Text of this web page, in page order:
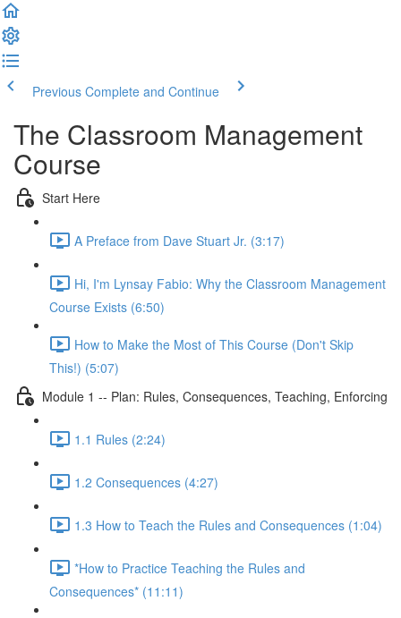
Previous Complete and Continue
The Classroom Management
Course
Start Here
A Preface from Dave Stuart Jr. (3:17)
Hi, I'm Lynsay Fabio: Why the Classroom Management
Course Exists (6:50)
How to Make the Most of This Course (Don't Skip
This!) (5:07)
Module 1 -- Plan: Rules, Consequences, Teaching, Enforcing
1.1 Rules (2:24)
1.2 Consequences (4:27)
1.3 How to Teach the Rules and Consequences (1:04)
*How to Practice Teaching the Rules and
Consequences* (11:11)